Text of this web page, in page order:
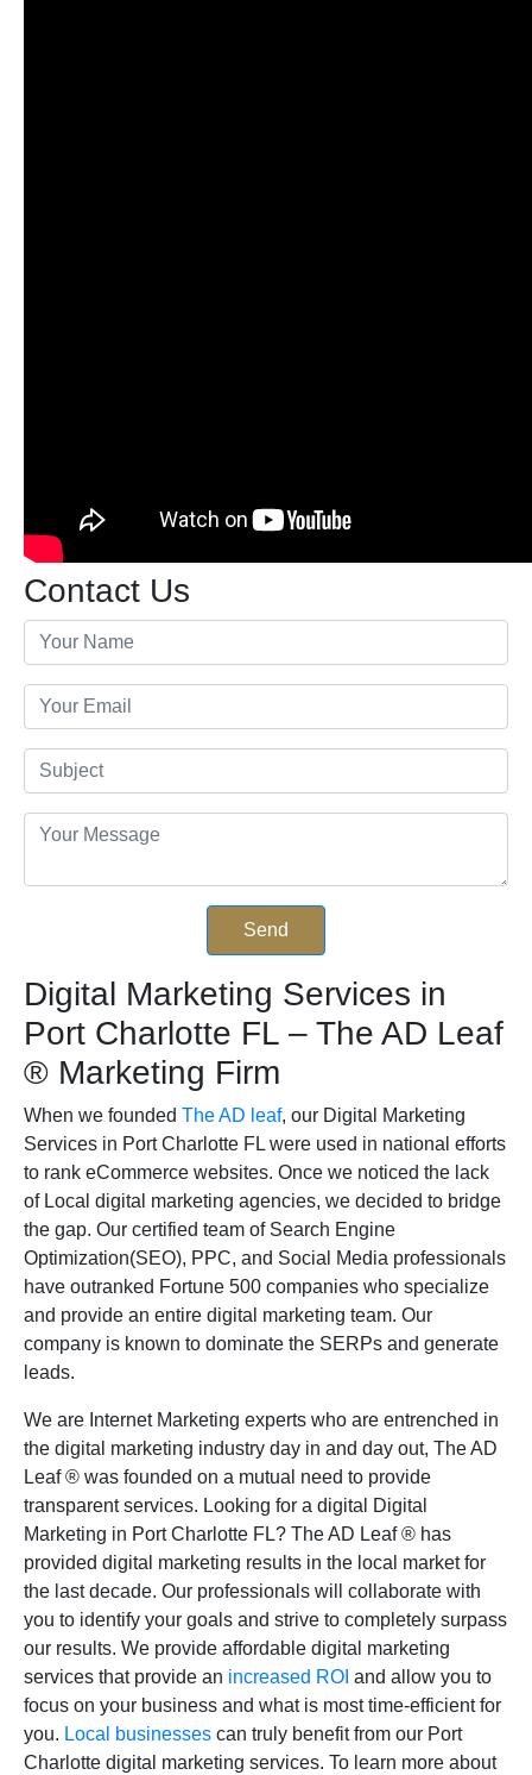
Contact Us
Digital Marketing Services in
Port Charlotte FL – The AD Leaf
® Marketing Firm
When we founded The AD leaf, our Digital Marketing
Services in Port Charlotte FL were used in national efforts
to rank eCommerce websites. Once we noticed the lack
of Local digital marketing agencies, we decided to bridge
the gap. Our certified team of Search Engine
Optimization(SEO), PPC, and Social Media professionals
have outranked Fortune 500 companies who specialize
and provide an entire digital marketing team. Our
company is known to dominate the SERPs and generate
leads.
We are Internet Marketing experts who are entrenched in
the digital marketing industry day in and day out, The AD
Leaf® was founded on a mutual need to provide
transparent services. Looking for a digital Digital
Marketing in Port Charlotte FL? The AD Leaf® has
provided digital marketing results in the local market for
the last decade. Our professionals will collaborate with
you to identify your goals and strive to completely surpass
our results. We provide affordable digital marketing
services that provide an increased ROI and allow you to
focus on your business and what is most time-efficient for
you. Local businesses can truly benefit from our Port
Charlotte digital marketing services. To learn more about